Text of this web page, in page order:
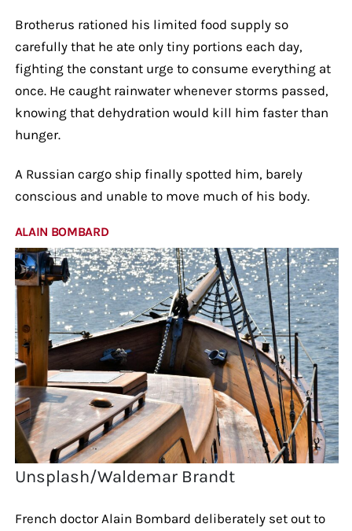
Brotherus rationed his limited food supply so
carefully that he ate only tiny portions each day,
fighting the constant urge to consume everything at
once. He caught rainwater whenever storms passed,
knowing that dehydration would kill him faster than
hunger.
A Russian cargo ship finally spotted him, barely
conscious and unable to move much of his body.
ALAIN BOMBARD
Unsplash/Waldemar Brandt
French doctor Alain Bombard deliberately set out to